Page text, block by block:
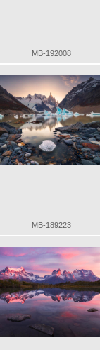
MB-192008
MB-189223